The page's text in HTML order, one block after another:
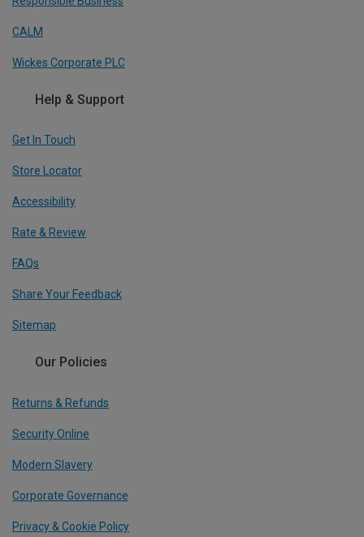
CALM
Wickes Corporate PLC
Help & Support
Get In Touch
Store Locator
Accessibility
Rate & Review
FAQs
Share Your Feedback
Sitemap
Our Policies
Returns & Refunds
Security Online
Modern Slavery
Corporate Governance
Privacy & Cookie Policy